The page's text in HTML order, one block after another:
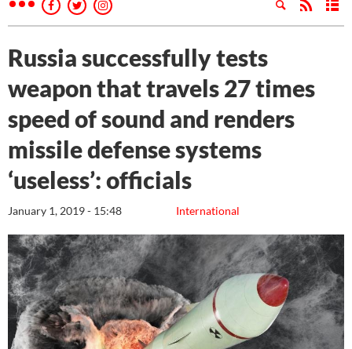
Russia successfully tests
weapon that travels 27 times
speed of sound and renders
missile defense systems
‘useless’: officials
International
January 1, 2019 - 15:48